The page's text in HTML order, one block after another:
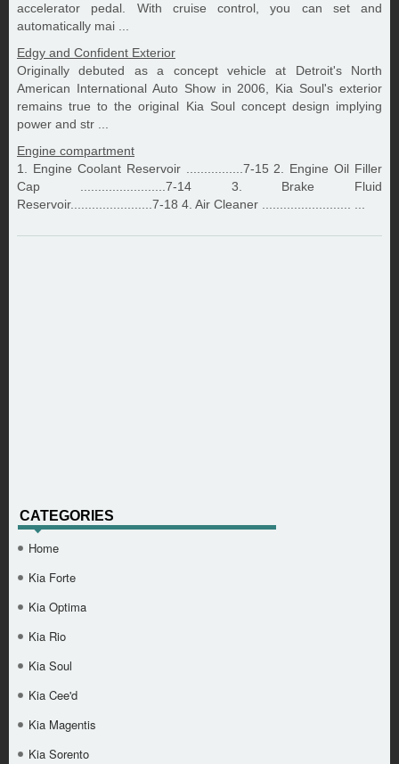
accelerator pedal. With cruise control, you can set and
automatically mai ...
Edgy and Confident Exterior
Originally debuted as a concept vehicle at Detroit's North
American International Auto Show in 2006, Kia Soul's exterior
remains true to the original Kia Soul concept design implying
power and str ...
Engine compartment
1. Engine Coolant Reservoir ................7-15 2. Engine Oil Filler
Cap ........................7-14 3. Brake Fluid
Reservoir.......................7-18 4. Air Cleaner ......................... ...
CATEGORIES
Home
Kia Forte
Kia Optima
Kia Rio
Kia Soul
Kia Cee'd
Kia Magentis
Kia Sorento